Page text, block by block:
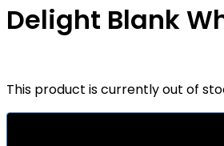
Delight Blank
This product is currently out of